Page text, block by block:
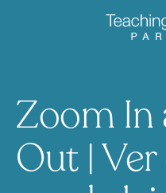
Zoom In
Out |